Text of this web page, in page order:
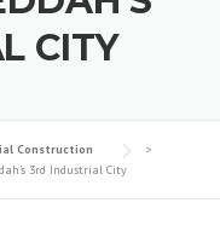
CITY
Construction
>
3rd Industrial City